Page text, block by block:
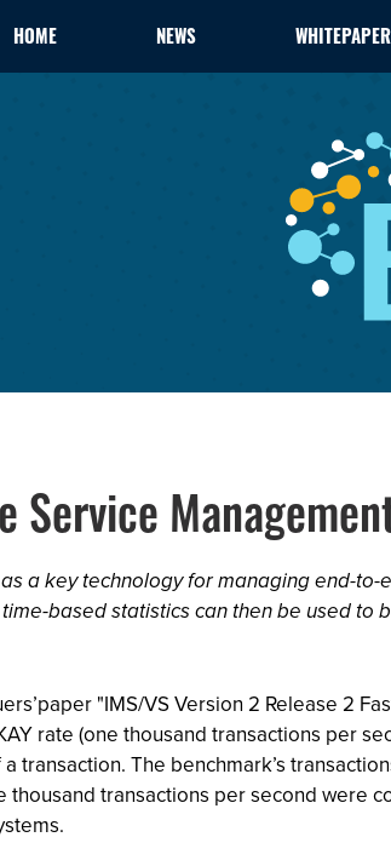
HOME NEWS
Service
a key technology for managing end-
based statistics can then be used
"IMS/VS Version 2 Release 2
rate (one thousand transactions per
transaction. The benchmark’s
thousand transactions per second were